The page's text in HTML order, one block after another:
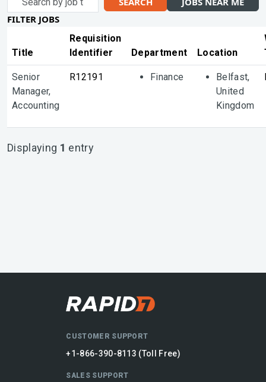
by
job
location,
department,
category,
etc.
FILTER JOBS
Title
Requisition
Identifier
Department Location
Senior
Manager,
Accounting
R12191 Finance
Belfast,
United
Kingdom
Displaying 1 entry
CUSTOMER SUPPORT
+1-866-390-8113 (Toll Free)
SALES SUPPORT